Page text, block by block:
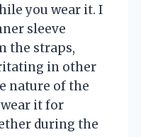
you wear it. I
sleeve
the straps,
in other
nature of the
it for
during the